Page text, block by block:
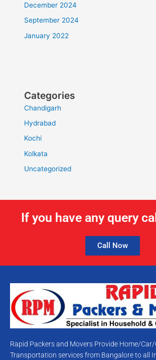
December 2024
September 2024
January 2022
Categories
Chandigarh
Hydrabad
Kochi
Kolkata
Uncategorized
If you have any query
Call Now
Rapid Packers and Movers Provide Home/
Transportation services from Bangalore to all